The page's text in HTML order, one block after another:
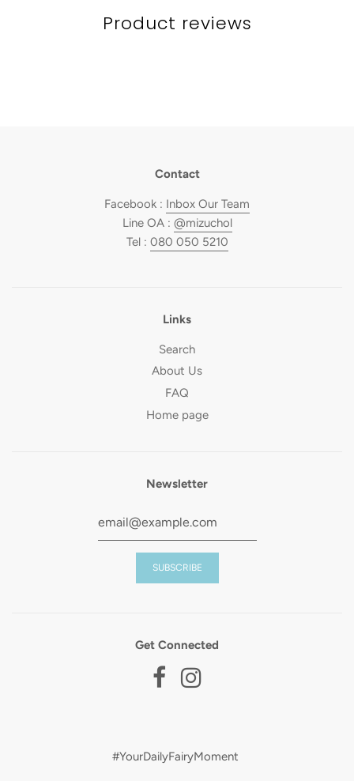
Product reviews
Contact
Facebook : Inbox Our Team
Line OA : @mizuchol
Tel : 080 050 5210
Links
Search
About Us
FAQ
Home page
Newsletter
Get Connected
#YourDailyFairyMoment